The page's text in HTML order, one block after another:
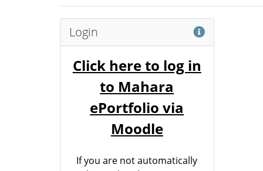
Login Help
Click here to log in
to Mahara
ePortfolio via
Moodle
If you are not automatically